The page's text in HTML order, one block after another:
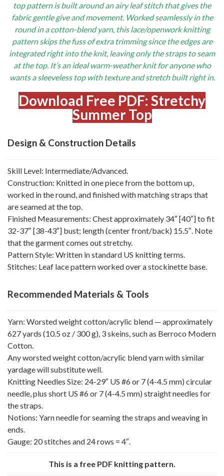
top pattern is built around an airy leaf stitch that gives the
fabric gentle give and movement. Worked seamlessly in the
round in a cotton-blend yarn, this lace/openwork knitting
pattern skips the fuss of extra trimming since the edges are
integrated right into the knit, leaving only the straps to seam
at the top. It’s an ideal warm-weather knit for anyone who
wants a sleeveless top with texture and stretch built right in.
Download Free PDF: Stretchy
Summer Top
Design & Construction Details
Skill Level: Intermediate/Advanced.
Construction: Knitted in one piece from the bottom up,
worked in the round, and finished with matching straps that
are seamed at the top.
Finished Measurements: Chest approximately 34″ [40″] to fit
32-37″ [38-43″] bust; length (center front/back) 15.5″. Note
that the garment comes out stretchy.
Pattern Style: Written in standard US knitting terms.
Stitches: Leaf lace pattern worked over a stockinette base.
Recommended Materials & Tools
Yarn: Worsted weight cotton/acrylic blend — approximately
627 yards (10.5 oz / 300 g), 3 skeins, such as Berroco Modern
Cotton.
Any worsted weight cotton/acrylic blend yarn with similar
yardage will substitute well.
Knitting Needles Size: 24-29″ US #6 or 7 (4-4.5 mm) circular
needle, plus short US #6 or 7 (4-4.5 mm) straight needles for
the straps.
Notions: Yarn needle for seaming the straps and weaving in
ends.
Gauge: 20 stitches and 24 rows = 4″.
This is a free PDF knitting pattern.